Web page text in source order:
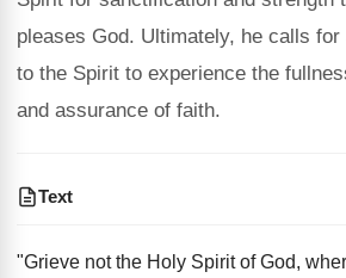
pleases God. Ultimately, he calls
to the Spirit to experience the
and assurance of faith.
Text
"Grieve not the Holy Spirit of God,